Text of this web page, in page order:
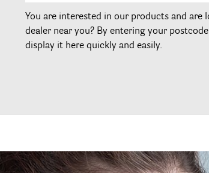
You are interested in our products and are
dealer near you? By entering your
display it here quickly and easily.